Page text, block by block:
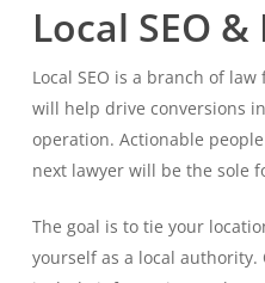
Local SEO
Local SEO is a branch of
will help drive conversions
operation. Actionable
next lawyer will be the sole
The goal is to tie your
yourself as a local